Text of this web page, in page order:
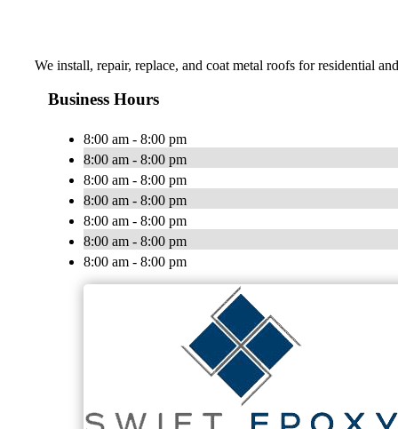
We install, repair, replace, and coat metal roofs for residential
Business Hours
8:00 am - 8:00 pm
8:00 am - 8:00 pm
8:00 am - 8:00 pm
8:00 am - 8:00 pm
8:00 am - 8:00 pm
8:00 am - 8:00 pm
8:00 am - 8:00 pm